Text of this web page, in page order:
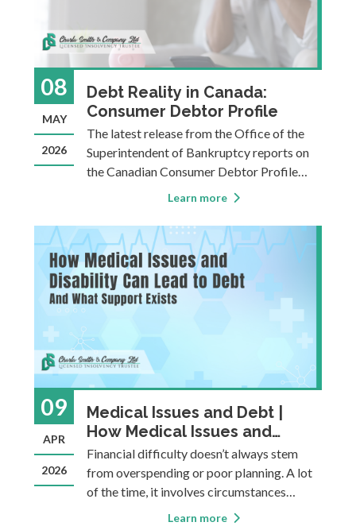
08
MAY
2026
Debt Reality in Canada:
Consumer Debtor Profile
The latest release from the Office of the
Superintendent of Bankruptcy reports on
the Canadian Consumer Debtor Profile
from 2024. This statistical analysis paints a
Canada. As a Licensed Insolvency Trustee,
we get a first-hand look at the real
Learn more
09
APR
2026
Medical Issues and Debt |
How Medical Issues and
Disability Can Lead to Debt
And What Support Exists
Financial difficulty doesn’t always stem
from overspending or poor planning. A lot
of the time, it involves circumstances
completely outside a person’s control.
Learn more